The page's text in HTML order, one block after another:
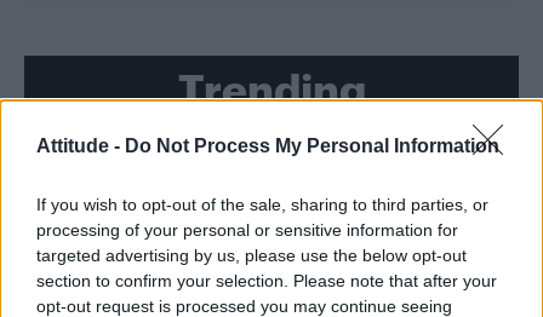
Attitude - Do Not Process My Personal Information
If you wish to opt-out of the sale, sharing to third parties, or
processing of your personal or sensitive information for
targeted advertising by us, please use the below opt-out
section to confirm your selection. Please note that after your
opt-out request is processed you may continue seeing
Trending
Róisín Murphy criticises Madonna for supporting
Model Christian Hogue adresses Pedro Pascal ‘boyfriend’
rumours
Olympic skier Gus Kenworthy announces engagement to
boyfriend Andrew Rigby